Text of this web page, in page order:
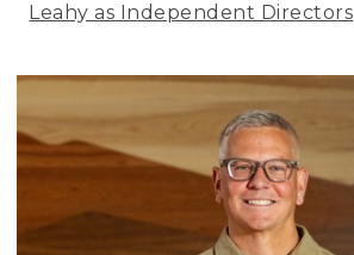
Leahy as Independent Directors